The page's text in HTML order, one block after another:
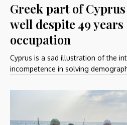
Greek part of
well despite 49
occupation
Cyprus is a sad illustration of the
incompetence in solving